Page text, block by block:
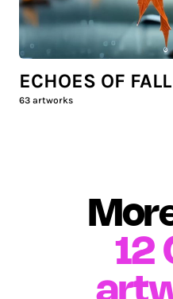
ECHOES OF FALL
63 artworks
12